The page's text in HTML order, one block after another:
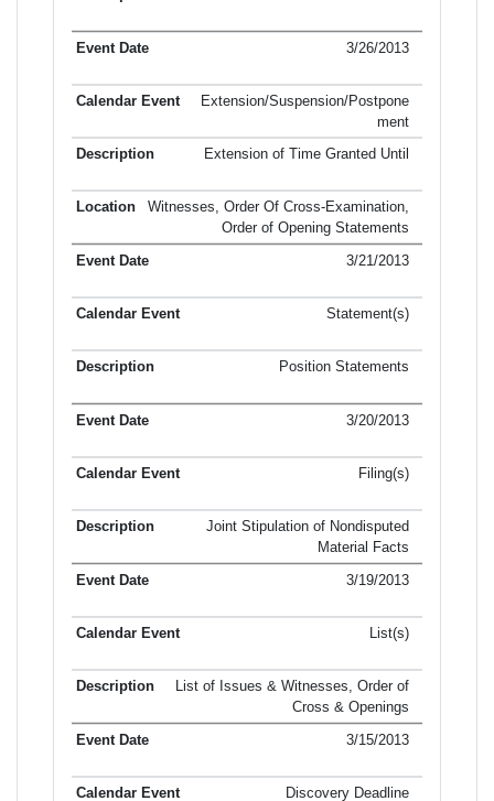
3/26/2013
Extension/Suspension/Postpone
ment
Extension of Time Granted Until
Witnesses, Order Of Cross-Examination,
Order of Opening Statements
3/21/2013
Statement(s)
Position Statements
3/20/2013
Filing(s)
Joint Stipulation of Nondisputed
Material Facts
3/19/2013
List(s)
List of Issues & Witnesses, Order of
Cross & Openings
3/15/2013
Discovery Deadline